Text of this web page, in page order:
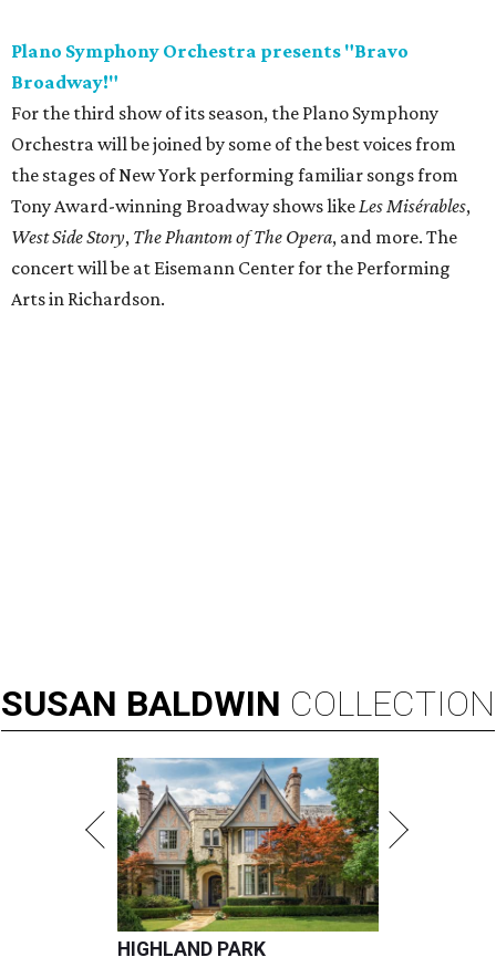
Plano Symphony Orchestra presents "Bravo
Broadway!"
For the third show of its season, the Plano Symphony
Orchestra will be joined by some of the best voices from
the stages of New York performing familiar songs from
Tony Award-winning Broadway shows likeLes Misérables,
West Side Story, The Phantom of The Opera, and more. The
concert will be at Eisemann Center for the Performing
Arts in Richardson.
SUSAN BALDWIN COLLECTION
HIGHLAND PARK